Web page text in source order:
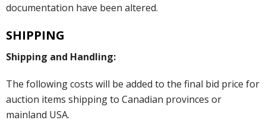
documentation have been altered.
SHIPPING
Shipping and Handling:
The following costs will be added to the final bid price for
auction items shipping to Canadian provinces or
mainland USA.